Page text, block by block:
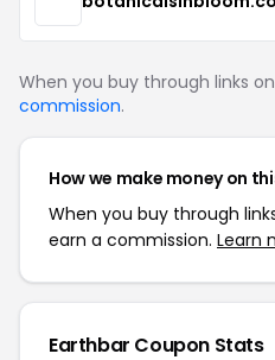
When you buy through links
commission.
How we make money on
When you buy through
earn a commission. Learn
Earthbar Coupon Stats